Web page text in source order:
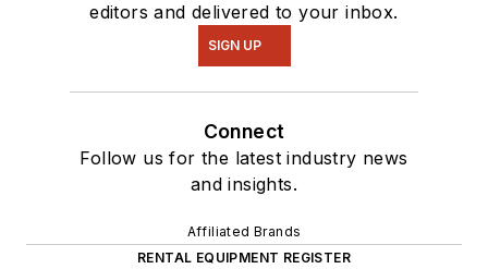
editors and delivered to your inbox.
SIGN UP
Connect
Follow us for the latest industry news
and insights.
Affiliated Brands
RENTAL EQUIPMENT REGISTER